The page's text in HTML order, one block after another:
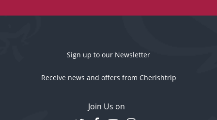
Sign up to our Newsletter
Receive news and offers from Cherishtrip
Join Us on